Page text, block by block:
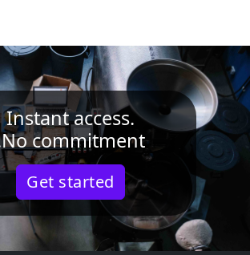
Instant access.
No commitment.
Get started